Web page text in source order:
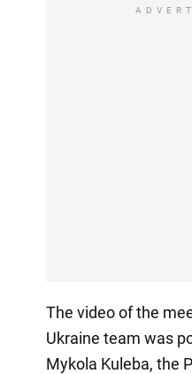
The video of the
Ukraine team was
Mykola Kuleba, the